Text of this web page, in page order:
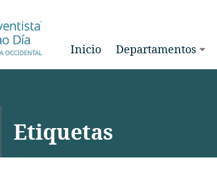
Inicio Departamentos
Etiquetas